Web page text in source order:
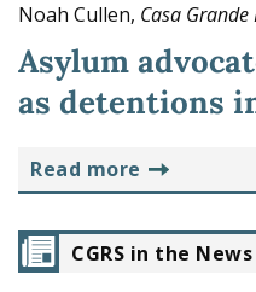
Noah Cullen, Casa
Asylum
as detentions
read more
CGRS in the News